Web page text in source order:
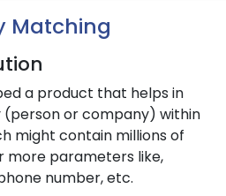
Matching
a product that helps in
or company) within
might contain millions of
more parameters like,
number, etc.